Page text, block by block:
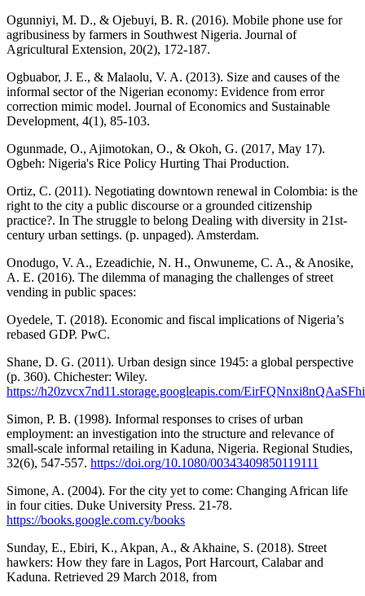
Ogunniyi, M. D., & Ojebuyi, B. R. (2016). Mobile phone use for
agribusiness by farmers in Southwest Nigeria. Journal of
Agricultural Extension, 20(2), 172-187.
Ogbuabor, J. E., & Malaolu, V. A. (2013). Size and causes of the
informal sector of the Nigerian economy: Evidence from error
correction mimic model. Journal of Economics and Sustainable
Development, 4(1), 85-103.
Ogunmade, O., Ajimotokan, O., & Okoh, G. (2017, May 17).
Ogbeh: Nigeria's Rice Policy Hurting Thai Production.
Ortiz, C. (2011). Negotiating downtown renewal in Colombia: is the
right to the city a public discourse or a grounded citizenship
practice?. In The struggle to belong Dealing with diversity in 21st-
century urban settings. (p. unpaged). Amsterdam.
Onodugo, V. A., Ezeadichie, N. H., Onwuneme, C. A., & Anosike,
A. E. (2016). The dilemma of managing the challenges of street
vending in public spaces:
Oyedele, T. (2018). Economic and fiscal implications of Nigeria’s
rebased GDP. PwC.
Shane, D. G. (2011). Urban design since 1945: a global perspective
(p. 360). Chichester: Wiley.
https://h20zvcx7nd11.storage.googleapis.com/
Simon, P. B. (1998). Informal responses to crises of urban
employment: an investigation into the structure and relevance of
small-scale informal retailing in Kaduna, Nigeria. Regional Studies,
32(6), 547-557. https://doi.org/10.1080/00343409850119111
Simone, A. (2004). For the city yet to come: Changing African life
in four cities. Duke University Press. 21-78.
https://books.google.com.cy/books
Sunday, E., Ebiri, K., Akpan, A., & Akhaine, S. (2018). Street
hawkers: How they fare in Lagos, Port Harcourt, Calabar and
Kaduna. Retrieved 29 March 2018, from